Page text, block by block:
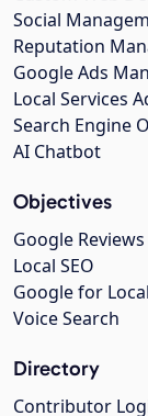
Social
Reputation
Google Ads
Local Services
Search Engine
AI Chatbot
Objectives
Google Reviews
Local SEO
Google for
Voice Search
Directory
Contributor